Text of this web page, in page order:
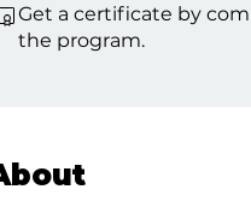
Get a certificate by
the program.